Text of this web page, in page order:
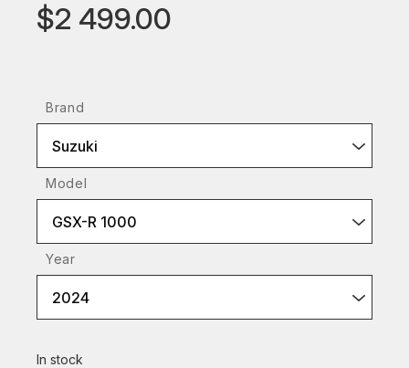
$2 499.00
Brand
Suzuki
Model
GSX-R 1000
Year
2024
In stock